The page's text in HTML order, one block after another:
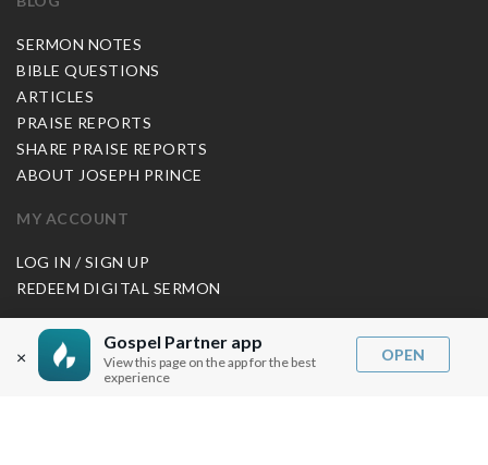
×
Gospel Partner app
View this page on the app for the best
experience
OPEN
SERMON NOTES
BIBLE QUESTIONS
ARTICLES
PRAISE REPORTS
SHARE PRAISE REPORTS
ABOUT JOSEPH PRINCE
MY ACCOUNT
LOG IN / SIGN UP
REDEEM DIGITAL SERMON
MORE INFO
FAQ